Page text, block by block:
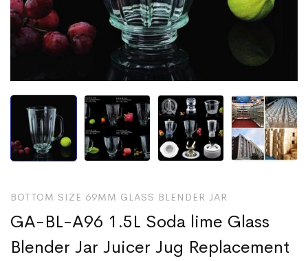
BOTTOM SIZE 69MM GLASS BLENDER JAR
GA-BL-A96 1.5L Soda lime Glass
Blender Jar Juicer Jug Replacement